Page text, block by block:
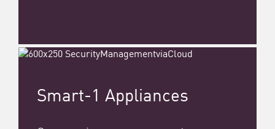
Smart-1 Appliances